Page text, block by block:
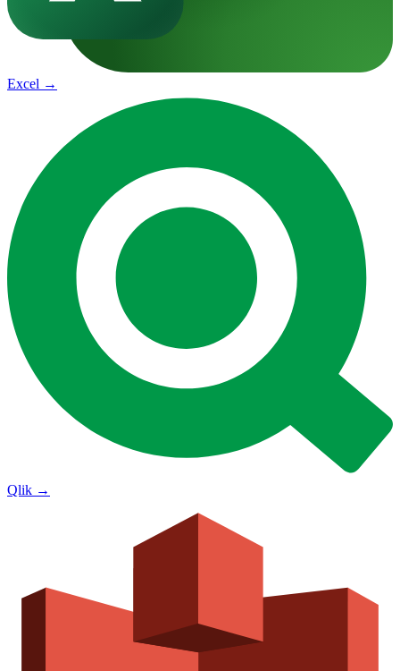
Excel →
Qlik →